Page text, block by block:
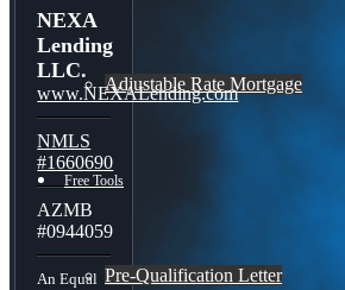
Adjustable Rate Mortgage
Free Tools
Pre-Qualification Letter
NEXA
Lending
LLC.
www.NEXALending.com
NMLS
#1660690
AZMB
#0944059
An Equal